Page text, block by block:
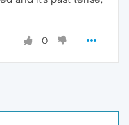
0